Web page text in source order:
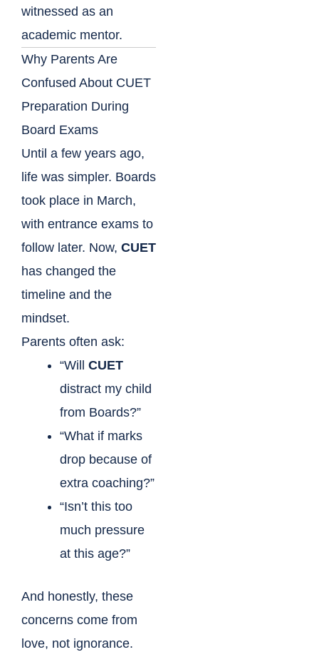
witnessed as an
academic mentor.
Why Parents Are
Confused About CUET
Preparation During
Board Exams
Until a few years ago,
life was simpler. Boards
took place in March,
with entrance exams to
follow later. Now, CUET
has changed the
timeline and the
mindset.
Parents often ask:
“Will CUET
distract my child
from Boards?”
“What if marks
drop because of
extra coaching?”
“Isn’t this too
much pressure
at this age?”
And honestly, these
concerns come from
love, not ignorance.